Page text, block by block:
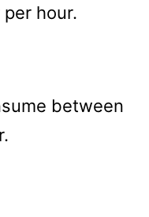
hour.
between